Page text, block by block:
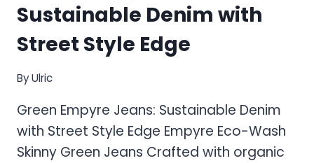
Sustainable Denim with
Street Style Edge
ByUlric
Green Empyre Jeans: Sustainable Denim
with Street Style Edge Empyre Eco-Wash
Skinny Green Jeans Crafted with organic